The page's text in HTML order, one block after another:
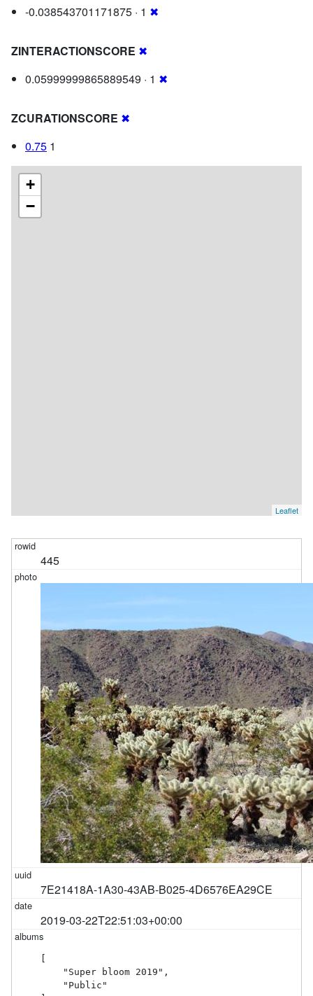
-0.038543701171875 · 1 ✖
ZINTERACTIONSCORE ✖
0.05999999865889549 · 1 ✖
ZCURATIONSCORE ✖
0.75 1
+
−
Leaflet
445
7E21418A-1A30-43AB-B025-4D6576EA29CE
2019-03-22T22:51:03+00:00
    "Super bloom 2019",
    "Public"